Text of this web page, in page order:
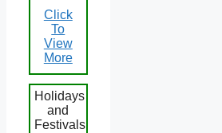
Click
To
View
More
Holidays
and
Festivals